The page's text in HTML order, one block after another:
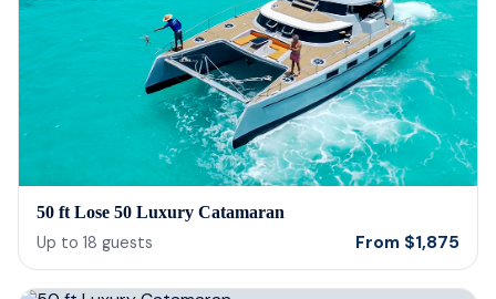
our
50 ft Lose 50 Luxury Catamaran
Up to 18 guests From $1,875